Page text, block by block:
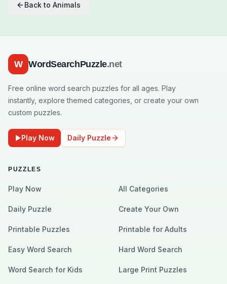
Back to Animals
W WordSearchPuzzle.net
Free online word search puzzles for all ages. Play
instantly, explore themed categories, or create your own
custom puzzles.
Play Now Daily Puzzle
PUZZLES
Play Now All Categories
Daily Puzzle Create Your Own
Printable Puzzles Printable for Adults
Easy Word Search Hard Word Search
Word Search for Kids Large Print Puzzles